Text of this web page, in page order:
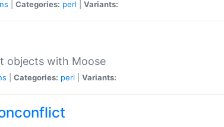
Categories: perl Variants:
objects with Moose
Categories: perl Variants: